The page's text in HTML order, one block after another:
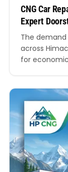
CNG Car
Expert
Money and
The demand
across
for
Manali, or
condition is